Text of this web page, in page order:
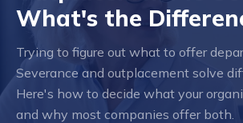
What's the
Trying to figure out what to offer
Severance and outplacement solve
Here's how to decide what your
and why most companies offer both.